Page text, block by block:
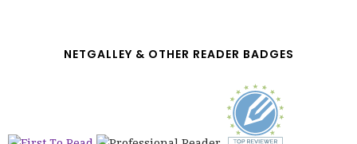
NETGALLEY & OTHER READER BADGES